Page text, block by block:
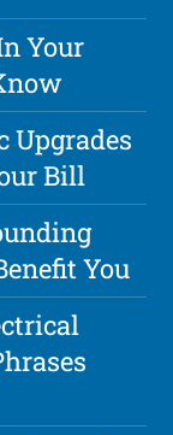
Your
Upgrades
Bill
You